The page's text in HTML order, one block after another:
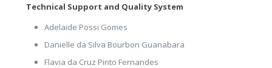
Technical Support and Quality System
Adelaide Possi Gomes
Danielle da Silva Bourbon Guanabara
Flavia da Cruz Pinto Fernandes